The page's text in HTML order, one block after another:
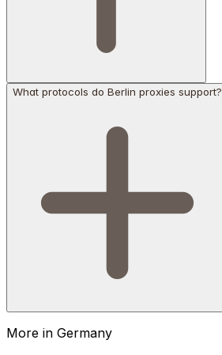
What protocols do Berlin proxies support?
More in Germany